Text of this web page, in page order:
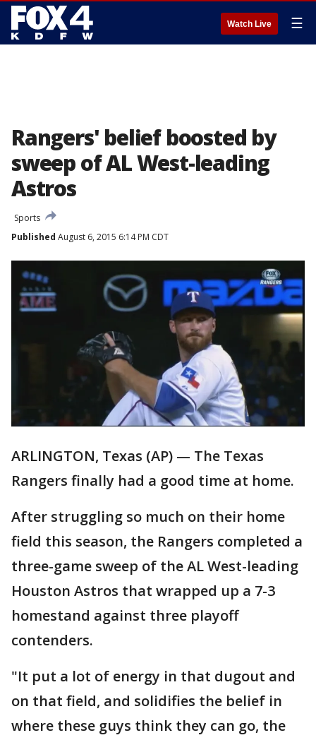
Watch Live ☰
Rangers' belief boosted by
sweep of AL West-leading
Astros
Sports
Published August 6, 2015 6:14 PM CDT
ARLINGTON, Texas (AP) — The Texas
Rangers finally had a good time at home.
After struggling so much on their home
field this season, the Rangers completed a
three-game sweep of the AL West-leading
Houston Astros that wrapped up a 7-3
homestand against three playoff
contenders.
"It put a lot of energy in that dugout and
on that field, and solidifies the belief in
where these guys think they can go, the